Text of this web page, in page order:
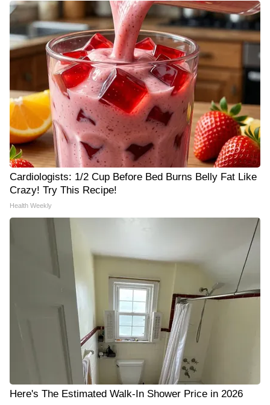
Cardiologists: 1/2 Cup Before Bed Burns Belly Fat Like
Crazy! Try This Recipe!
Health Weekly
Here's The Estimated Walk-In Shower Price in 2026